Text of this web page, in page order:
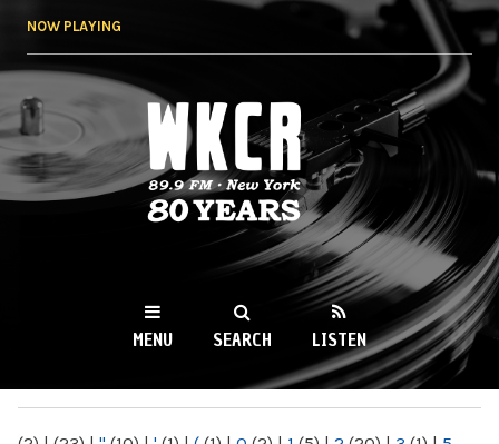
NOW PLAYING
WKCR 89.9FM
NY
MENU SEARCH LISTEN